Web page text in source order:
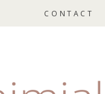
CONTACT